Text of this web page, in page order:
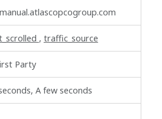
, traffic_source
Party
A few seconds